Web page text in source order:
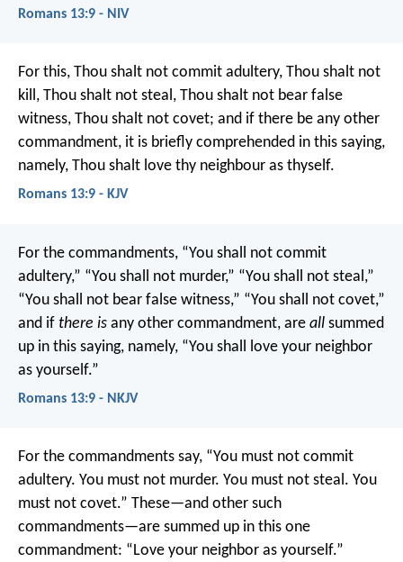
Romans 13:9 - NIV
For this, Thou shalt not commit adultery, Thou shalt not
kill, Thou shalt not steal, Thou shalt not bear false
witness, Thou shalt not covet; and if there be any other
commandment, it is briefly comprehended in this saying,
namely, Thou shalt love thy neighbour as thyself.
Romans 13:9 - KJV
For the commandments, “You shall not commit
adultery,” “You shall not murder,” “You shall not steal,”
“You shall not bear false witness,” “You shall not covet,”
and if there is any other commandment, are all summed
up in this saying, namely, “You shall love your neighbor
as yourself.”
Romans 13:9 - NKJV
For the commandments say, “You must not commit
adultery. You must not murder. You must not steal. You
must not covet.” These—and other such
commandments—are summed up in this one
commandment: “Love your neighbor as yourself.”